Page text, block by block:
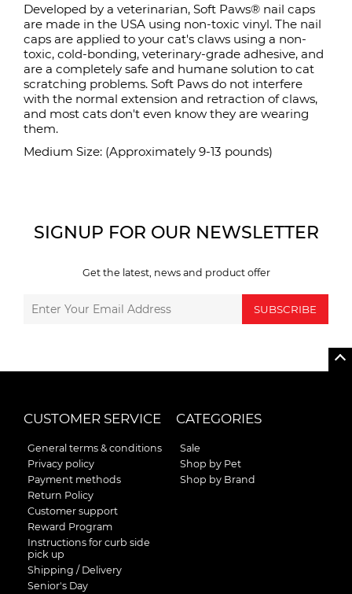
Developed by a veterinarian, Soft Paws® nail caps
are made in the USA using non-toxic vinyl. The nail
caps are applied to your cat's claws using a non-
toxic, cold-bonding, veterinary-grade adhesive, and
are a completely safe and humane solution to cat
scratching problems. Soft Paws do not interfere
with the normal extension and retraction of claws,
and most cats don't even know they are wearing
them.
Medium Size: (Approximately 9-13 pounds)
SIGNUP FOR OUR NEWSLETTER
Get the latest, news and product offer
SUBSCRIBE
CUSTOMER SERVICE
General terms & conditions
Privacy policy
Payment methods
Return Policy
Customer support
Reward Program
Instructions for curb side
pick up
Shipping / Delivery
Senior's Day
CATEGORIES
Sale
Shop by Pet
Shop by Brand